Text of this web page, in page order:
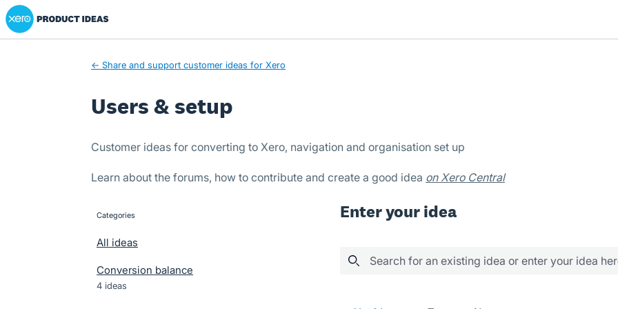
Skip
to
Xero Product Ideas homepage
← Share and support customer ideas for Xero
Users & setup
Customer ideas for converting to Xero, navigation and organisation set up
Learn about the forums, how to contribute and create a good idea on Xero Central
categories
All ideas
Conversion balance
4 ideas
Enter your idea
Search for an existing idea or enter your idea
1 result found